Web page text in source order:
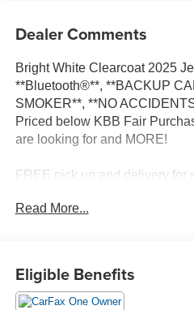
Dealer Comments
Bright White Clearcoat 2025
**Bluetooth®**, **BACKUP
SMOKER**, **NO
Priced below KBB Fair
are looking for and MORE!
FREE pick up and delivery for
24/32 City/Highway MPG 24/
Read More...
Eligible Benefits